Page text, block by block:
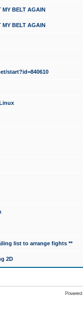
MY BELT AGAIN
MY BELT AGAIN
start?id=840610
list to arrange fights **
2D